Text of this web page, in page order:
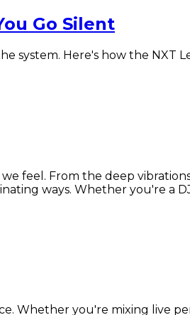
Go Silent
Here's how the NXT
feel. From the deep
ways. Whether you're a
Whether you're mixing live